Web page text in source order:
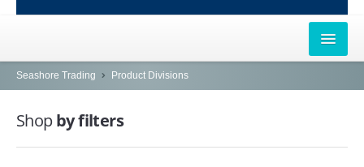
HOME
OUTLETS
AL-KHOR
Seashore Trading Product Divisions
Shopby filters